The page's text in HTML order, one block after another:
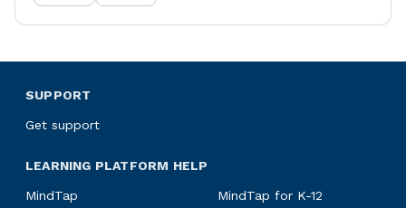
SUPPORT
Get support
LEARNING PLATFORM HELP
MindTap MindTap for K-12